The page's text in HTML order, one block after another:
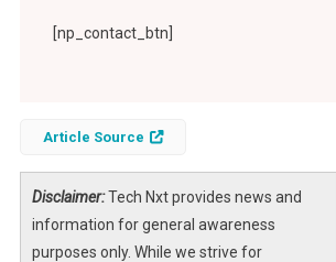
[np_contact_btn]
Article Source
Disclaimer:Tech Nxt provides news and
information for general awareness
purposes only. While we strive for